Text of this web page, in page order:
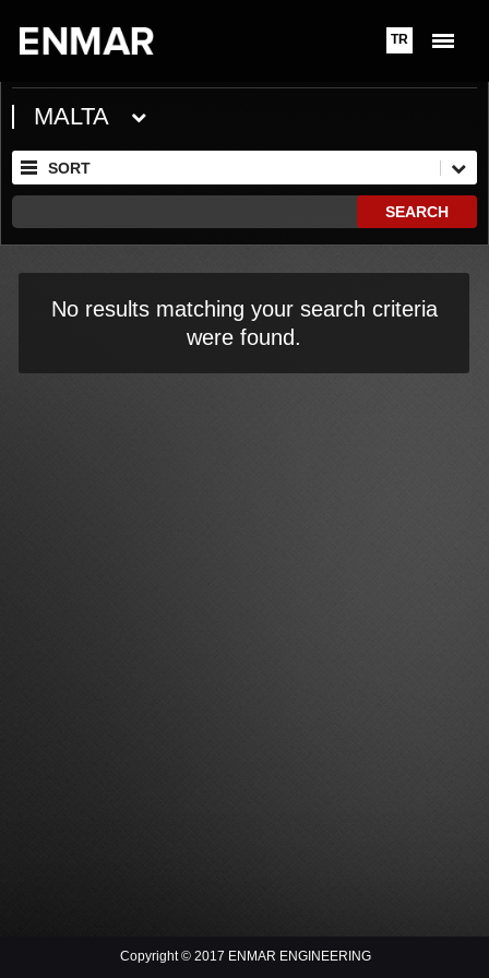
TR
MALTA
SORT
SEARCH
No results matching your search criteria
were found.
Copyright © 2017 ENMAR ENGINEERING